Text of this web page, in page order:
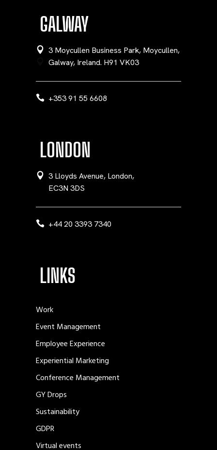
GALWAY
3 Moycullen Business Park, Moycullen,
Galway, Ireland. H91 VK03
+353 91 55 6608
LONDON
3 Lloyds Avenue, London,
EC3N 3DS
+44 20 3393 7340
LINKS
Work
Event Management
Employee Experience
Experiential Marketing
Conference Management
GY Drops
Sustainability
GDPR
Virtual events